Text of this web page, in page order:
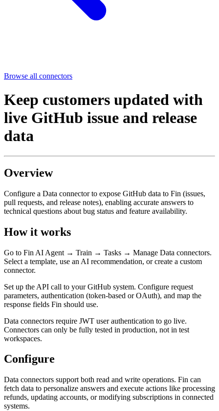
Browse all connectors
Keep customers updated with
live GitHub issue and release
data
Overview
Configure a Data connector to expose GitHub data to Fin (issues,
pull requests, and release notes), enabling accurate answers to
technical questions about bug status and feature availability.
How it works
Go to Fin AI Agent → Train → Tasks → Manage Data connectors.
Select a template, use an AI recommendation, or create a custom
connector.
Set up the API call to your GitHub system. Configure request
parameters, authentication (token-based or OAuth), and map the
response fields Fin should use.
Data connectors require JWT user authentication to go live.
Connectors can only be fully tested in production, not in test
workspaces.
Configure
Data connectors support both read and write operations. Fin can
fetch data to personalize answers and execute actions like processing
refunds, updating accounts, or modifying subscriptions in connected
systems.